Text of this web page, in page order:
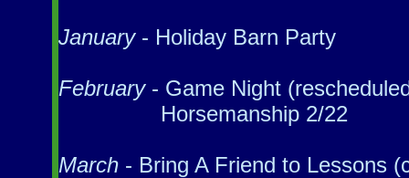
January- Holiday Barn Party
February- ​Game Night
Horsemanship 2/22
March - Bring A Friend to Lessons